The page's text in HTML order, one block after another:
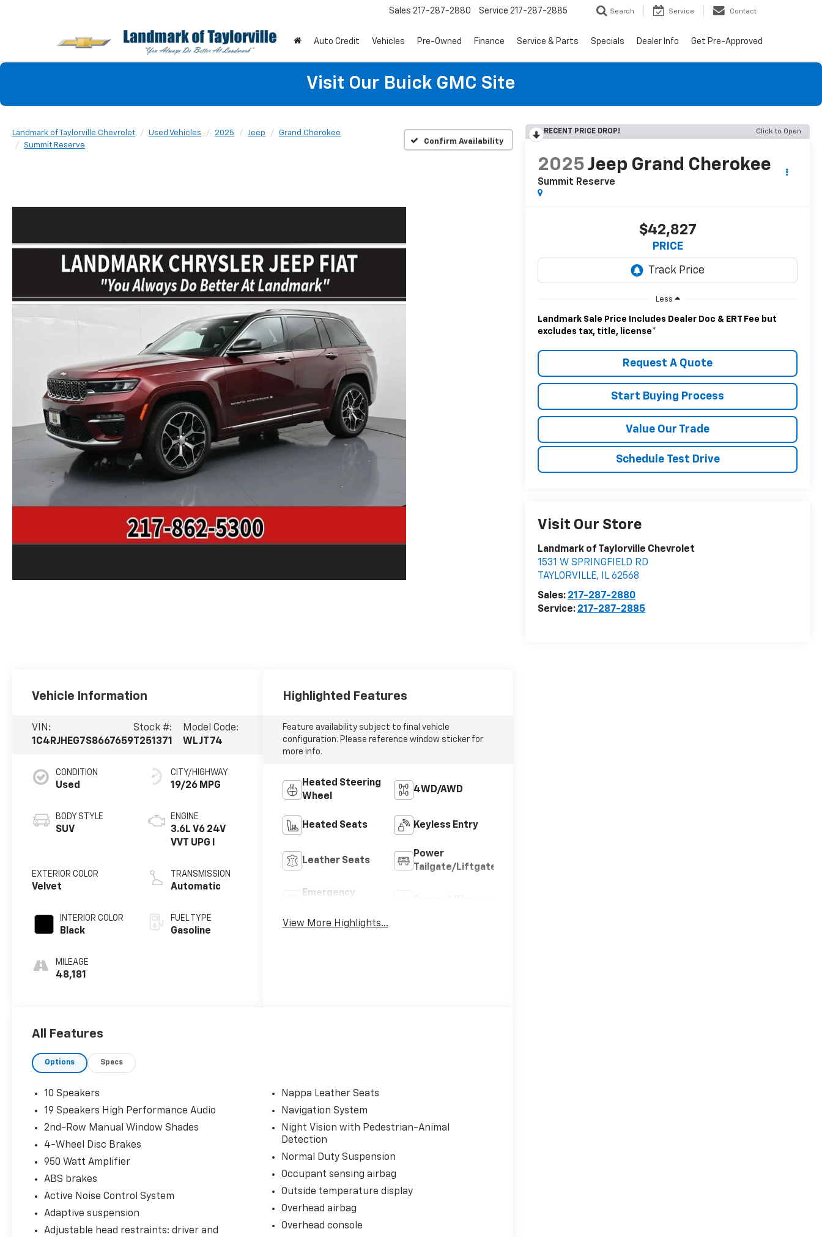
Sales 217-287-2880 Service 217-287-2885 Search Service Contact
Auto Credit Vehicles Pre-Owned Finance Service & Parts Specials Dealer Info Get Pre-Approved
Visit Our Buick GMC Site
Landmark of Taylorville Chevrolet Used Vehicles 2025 Jeep
Grand Cherokee
Summit Reserve
Confirm Availability
RECENT PRICE DROP! Click to Open
2025 Jeep Grand Cherokee
Summit Reserve
$42,827
PRICE
Less
Landmark Sale Price Includes Dealer Doc & ERT Fee but
excludes tax, title, license*
Request A Quote
Start Buying Process
Value Our Trade
Schedule Test Drive
Visit Our Store
Landmark of Taylorville Chevrolet
1531 W SPRINGFIELD RD
TAYLORVILLE, IL 62568
Sales: 217-287-2880
Service: 217-287-2885
Vehicle Information
VIN:
1C4RJHEG7S8667659
Stock #:
T251371
Model Code:
WLJT74
CONDITION
Used
BODY STYLE
SUV
EXTERIOR COLOR
Velvet
INTERIOR COLOR
Black
MILEAGE
48,181
CITY/HIGHWAY
19/26 MPG
ENGINE
3.6L V6 24V
VVT UPG I
TRANSMISSION
Automatic
FUEL TYPE
Gasoline
Highlighted Features
Feature availability subject to final vehicle
configuration. Please reference window sticker for
more info.
Heated Steering
Wheel
4WD/AWD
Heated Seats Keyless Entry
Leather Seats
Power
Tailgate/Liftgate
Emergency
View More Highlights...
All Features
Options Specs
10 Speakers
19 Speakers High Performance Audio
2nd-Row Manual Window Shades
4-Wheel Disc Brakes
950 Watt Amplifier
ABS brakes
Active Noise Control System
Adaptive suspension
Adjustable head restraints: driver and
Nappa Leather Seats
Navigation System
Night Vision with Pedestrian-Animal
Detection
Normal Duty Suspension
Occupant sensing airbag
Outside temperature display
Overhead airbag
Overhead console